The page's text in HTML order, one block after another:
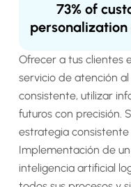
73% of
Ofrecer a tus clientes
servicio de atención
consistente, utilizar
futuros con precisión.
estrategia
Implementación de
inteligencia artificial